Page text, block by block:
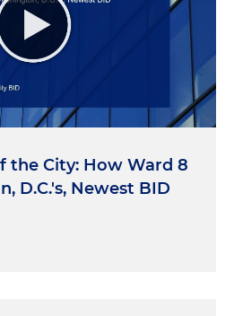
the City: How Ward 8
D.C.'s, Newest BID